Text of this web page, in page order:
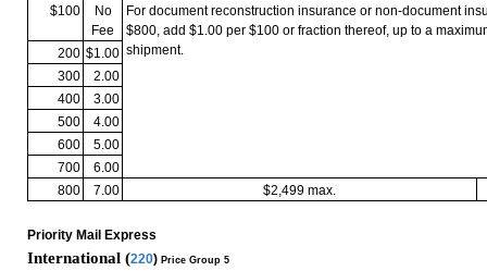
$100
No
Fee
For document reconstruction insurance or non-document
$800, add $1.00 per $100 or fraction thereof, up to a
shipment.
200 $1.00
300
2.00
400
3.00
500
4.00
600
5.00
700
6.00
800
7.00 $2,499 max.
Priority Mail Express
International (220) Price Group 5